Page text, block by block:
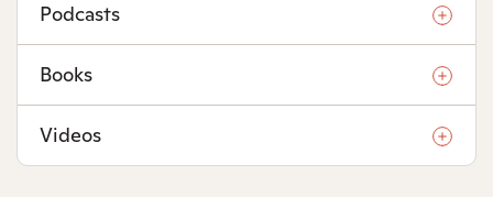
Podcasts
Books
Videos